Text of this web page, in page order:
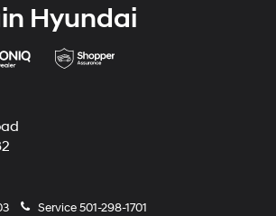
Hyundai
Service501-298-1701